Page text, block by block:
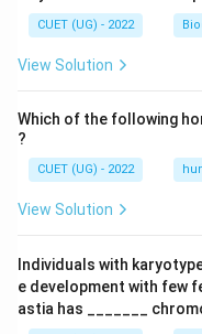
CUET (UG) - 2022
View Solution
Which of the following
?
CUET (UG) - 2022
View Solution
Individuals with
e development with few
astia has _______